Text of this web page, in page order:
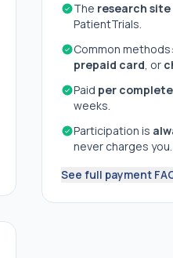
The research site
PatientTrials.
Common methods:
prepaid card, or
Paid per
weeks.
Participation is
never charges you.
See full payment